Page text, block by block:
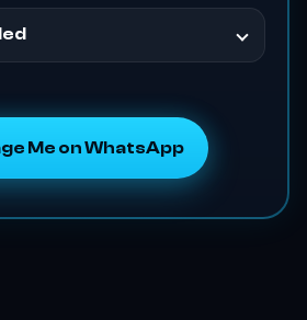
Me on WhatsApp